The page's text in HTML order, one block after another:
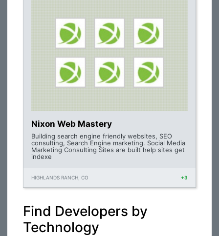
Nixon Web Mastery
Building search engine friendly websites, SEO
consulting, Search Engine marketing. Social Media
Marketing Consulting Sites are built help sites get
indexe
HIGHLANDS RANCH, CO +3
Find Developers by
Technology